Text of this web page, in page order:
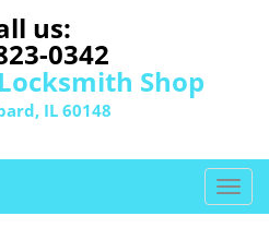
us:
0342
Shop
IL 60148
T
o